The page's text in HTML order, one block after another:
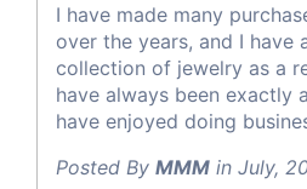
I have made many
over the years, and I have
collection of jewelry as a
have always been exactly
have enjoyed doing
Posted By MMM in July,